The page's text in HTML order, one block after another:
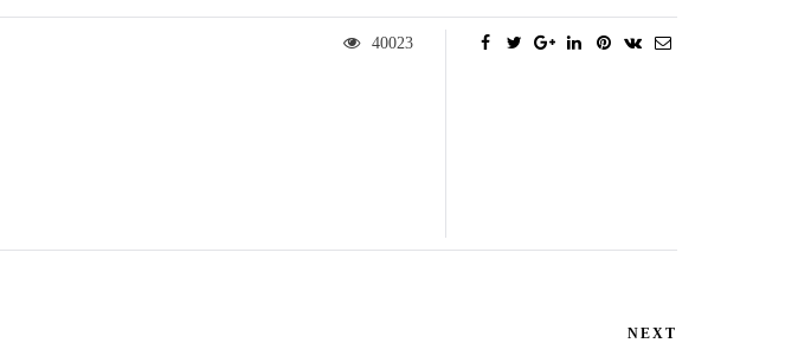
40023
NEXT